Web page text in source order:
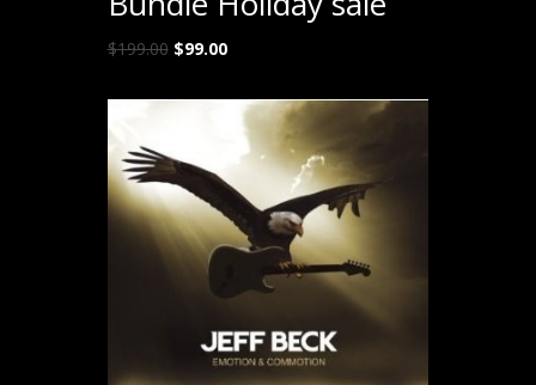
$199.00 Original
was:
$99.00Current
is:
$99.00.